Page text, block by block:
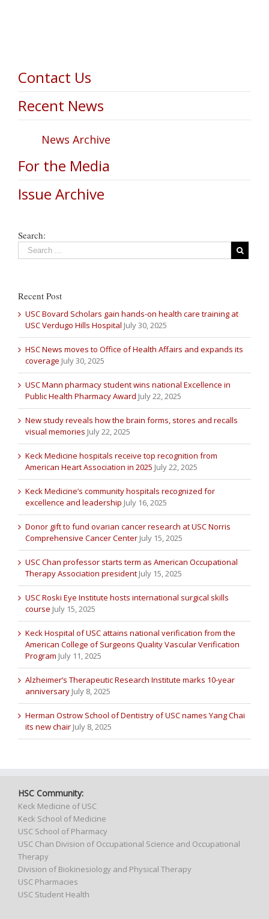
Contact Us
Recent News
News Archive
For the Media
Issue Archive
Search:
Recent Post
USC Bovard Scholars gain hands-on health care training at
USC Verdugo Hills Hospital July 30, 2025
HSC News moves to Office of Health Affairs and expands its
coverage July 30, 2025
USC Mann pharmacy student wins national Excellence in
Public Health Pharmacy Award July 22, 2025
New study reveals how the brain forms, stores and recalls
visual memories July 22, 2025
Keck Medicine hospitals receive top recognition from
American Heart Association in 2025 July 22, 2025
Keck Medicine’s community hospitals recognized for
excellence and leadership July 16, 2025
Donor gift to fund ovarian cancer research at USC Norris
Comprehensive Cancer Center July 15, 2025
USC Chan professor starts term as American Occupational
Therapy Association president July 15, 2025
USC Roski Eye Institute hosts international surgical skills
course July 15, 2025
Keck Hospital of USC attains national verification from the
American College of Surgeons Quality Vascular Verification
Program July 11, 2025
Alzheimer’s Therapeutic Research Institute marks 10-year
anniversary July 8, 2025
Herman Ostrow School of Dentistry of USC names Yang Chai
its new chair July 8, 2025
HSC Community:
Keck Medicine of USC
Keck School of Medicine
USC School of Pharmacy
USC Chan Division of Occupational Science and Occupational
Therapy
Division of Biokinesiology and Physical Therapy
USC Pharmacies
USC Student Health